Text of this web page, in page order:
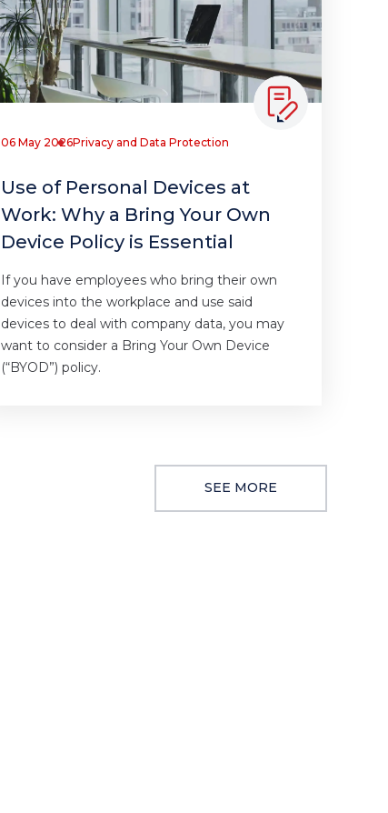
06 May 2026Privacy and Data Protection
Use of Personal Devices at
Work: Why a Bring Your Own
Device Policy is Essential
If you have employees who bring their own
devices into the workplace and use said
devices to deal with company data, you may
want to consider a Bring Your Own Device
(“BYOD”) policy.
SEE MORE